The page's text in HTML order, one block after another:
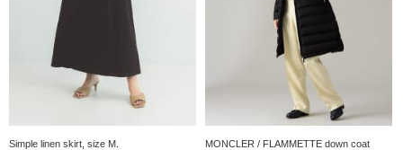
Simple linen skirt, size M. MONCLER / FLAMMETTE down coat